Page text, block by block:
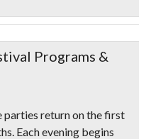
Programs &
parties return on the first
Each evening begins
Area Festival
& promo codes.